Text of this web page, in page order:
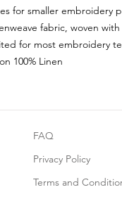
for smaller embroidery
fabric, woven
for most embroidery
100% Linen
FAQ
Privacy Policy
Terms and